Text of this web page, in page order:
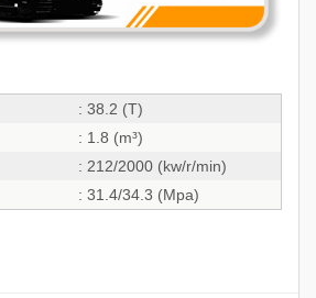
: 38.2 (T)
: 1.8 (m³)
: 212/2000 (kw/r/min)
: 31.4/34.3 (Mpa)